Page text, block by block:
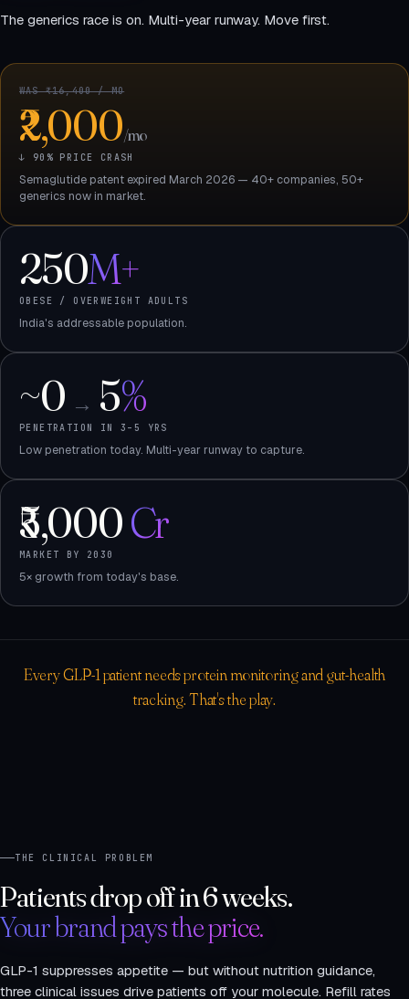
The generics race is on. Multi-year runway. Move first.
WAS ₹16,400 / MO
₹2,000/mo
↓ 90% PRICE CRASH
Semaglutide patent expired March 2026 — 40+ companies, 50+
generics now in market.
250M+
OBESE / OVERWEIGHT ADULTS
India's addressable population.
~0 → 5%
PENETRATION IN 3–5 YRS
Low penetration today. Multi-year runway to capture.
₹5,000Cr
MARKET BY 2030
5× growth from today's base.
Every GLP-1 patient needs protein monitoring and gut-health
tracking. That's the play.
THE CLINICAL PROBLEM
Patients drop off in 6 weeks.
Your brand pays the price.
GLP-1 suppresses appetite — but without nutrition guidance,
three clinical issues drive patients off your molecule. Refill rates